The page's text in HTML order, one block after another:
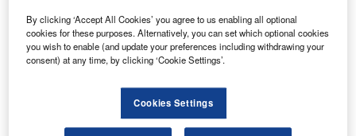
Discover B2B Marketing That Performs
Combine business intelligence and editorial excellence to
reach engaged professionals across 36 leading media
platforms.
By clicking ‘Accept All Cookies’ you agree to us enabling all optional
cookies for these purposes. Alternatively, you can set which optional cookies
you wish to enable (and update your preferences including withdrawing your
consent) at any time, by clicking ‘Cookie Settings’.
Cookies Settings